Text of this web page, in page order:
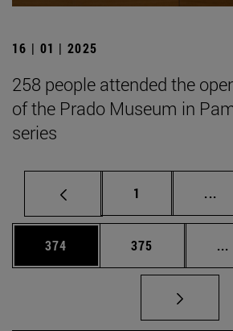
16 | 01 | 2025
258 people attended the
of the Prado Museum in
series
Page
1 ...
Page
374 Page
375 ...